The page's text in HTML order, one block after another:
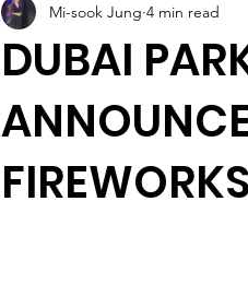
Events
DUBAI
Mi-sook Jung 4 min read